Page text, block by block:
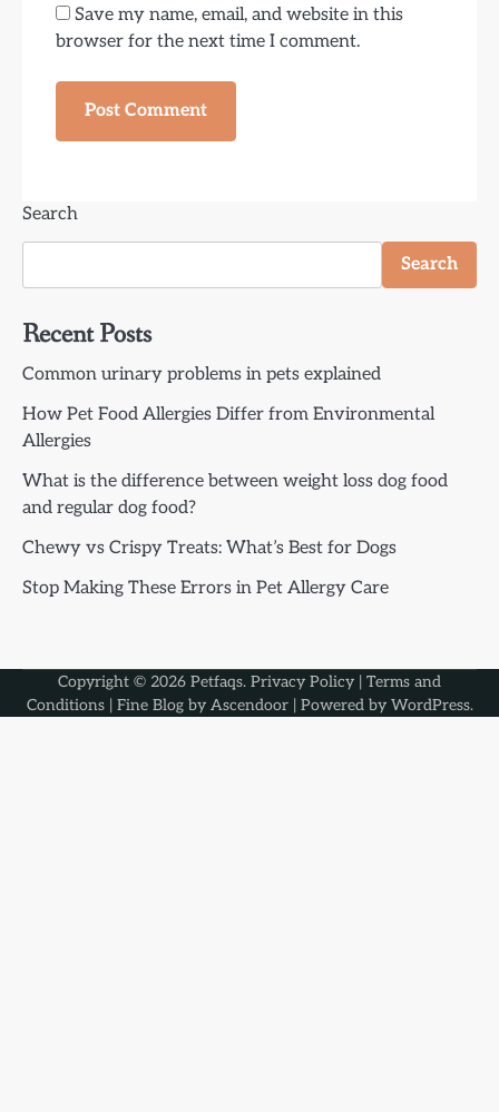
Save my name, email, and website in this
browser for the next time I comment.
Search
Search
Recent Posts
Common urinary problems in pets explained
How Pet Food Allergies Differ from Environmental
Allergies
What is the difference between weight loss dog food
and regular dog food?
Chewy vs Crispy Treats: What’s Best for Dogs
Stop Making These Errors in Pet Allergy Care
Copyright © 2026 Petfaqs. Privacy Policy | Terms and
Conditions| Fine Blog by Ascendoor| Powered by WordPress.